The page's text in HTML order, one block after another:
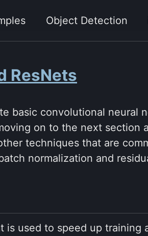
Object Detection
ResNets
basic convolutional neural
on to the next section
techniques that are
normalization and
used to speed up training